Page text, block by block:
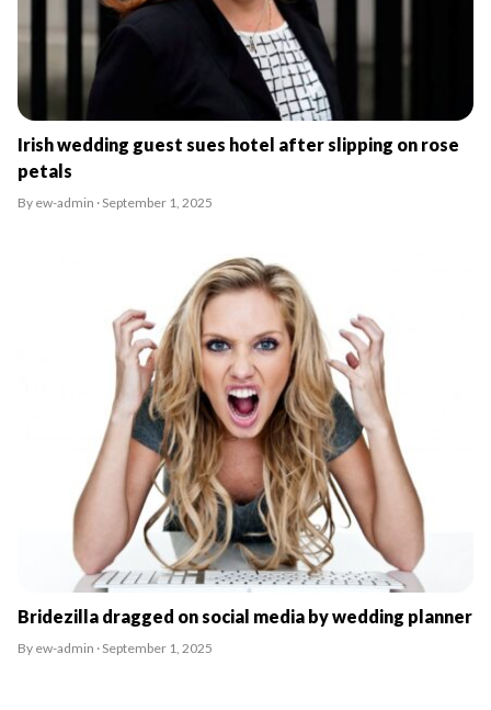
Irish wedding guest sues hotel after slipping on rose
petals
By ew-admin · September 1, 2025
Bridezilla dragged on social media by wedding planner
By ew-admin · September 1, 2025